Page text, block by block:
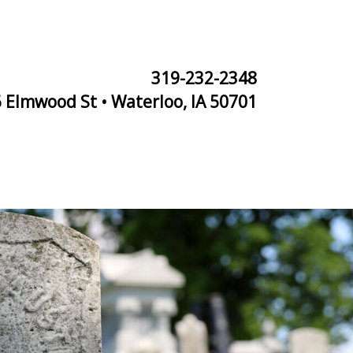
319-232-2348
Elmwood St • Waterloo, IA 50701